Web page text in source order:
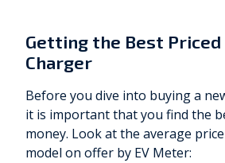
Getting the Best Priced
Charger
Before you dive into buying a
it is important that you find the
money. Look at the average
model on offer by EV Meter: